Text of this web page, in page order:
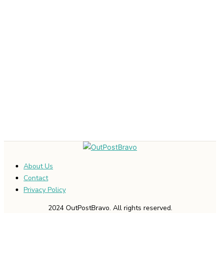
About Us
Contact
Privacy Policy
2024 OutPostBravo. All rights reserved.